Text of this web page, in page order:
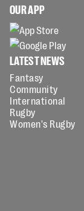
OUR APP
LATEST NEWS
Fantasy
Community
International
Rugby
Women's Rugby